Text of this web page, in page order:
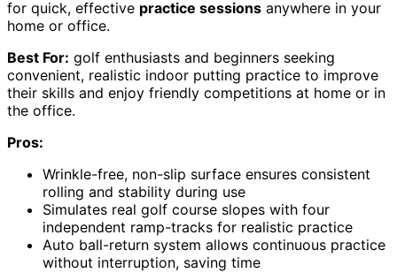
for quick, effective practice sessions anywhere in your
home or office.
Best For: golf enthusiasts and beginners seeking
convenient, realistic indoor putting practice to improve
their skills and enjoy friendly competitions at home or in
the office.
Pros:
Wrinkle-free, non-slip surface ensures consistent
rolling and stability during use
Simulates real golf course slopes with four
independent ramp-tracks for realistic practice
Auto ball-return system allows continuous practice
without interruption, saving time